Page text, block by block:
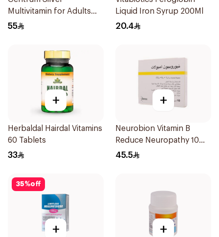
Multivitamin for Adults
50+ 100Tablets
55
Liquid Iron Syrup 200Ml
20.4
+
Herbaldal Hairdal Vitamins
60 Tablets
33
+
Neurobion Vitamin B
Reduce Neuropathy 10
Ampoules
45.5
35%off
+ +